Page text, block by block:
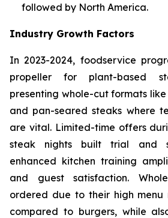
followed by North America.
Industry Growth Factors
In 2023-2024, foodservice
propeller for plant-based
presenting whole-cut formats
and pan-seared steaks where
are vital. Limited-time offers
steak nights built trial and
enhanced kitchen training
and guest satisfaction.
ordered due to their high menu
compared to burgers, while